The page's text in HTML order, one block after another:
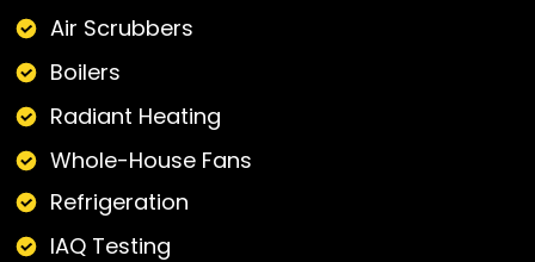
Air Scrubbers
Boilers
Radiant Heating
Whole-House Fans
Refrigeration
IAQ Testing